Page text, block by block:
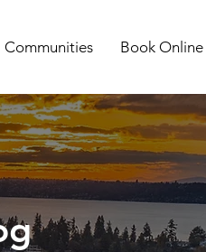
Communities Book Online